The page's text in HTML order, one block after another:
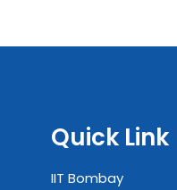
Quick Link
IIT Bombay